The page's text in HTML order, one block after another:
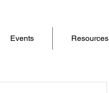
Events Resources